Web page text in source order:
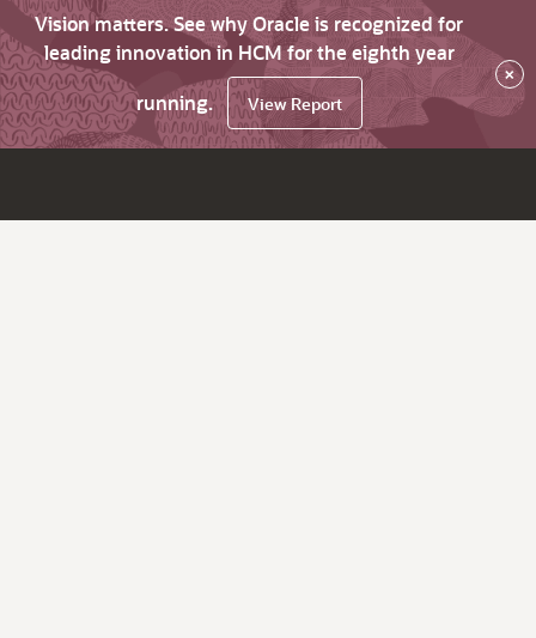
Vision matters. See why Oracle is recognized for
leading innovation in HCM for the eighth year
running.
View Report
×